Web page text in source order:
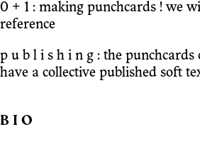
0 + 1 : making punchcards ! we
reference
p u b l i s h i n g : the
have a collective published soft
B I O